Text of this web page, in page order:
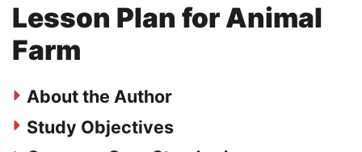
Lesson Plan for Animal
Farm
About the Author
Study Objectives